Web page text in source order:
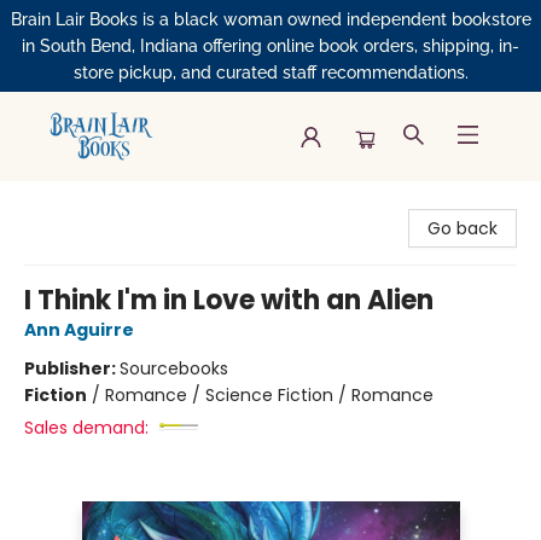
Brain Lair Books is a black woman owned independent bookstore
in South Bend, Indiana offering online book orders, shipping, in-
store pickup, and curated staff recommendations.
Go back
I Think I'm in Love with an Alien
Ann Aguirre
Publisher:Sourcebooks
Fiction / Romance / Science Fiction / Romance
Sales demand: